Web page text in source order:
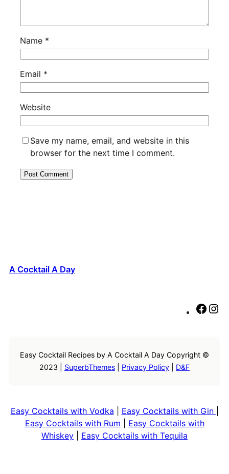
Name *
Email *
Website
Save my name, email, and website in this
browser for the next time I comment.
A Cocktail A Day
F
b
Easy Cocktail Recipes by A Cocktail A Day Copyright ©
2023 | SuperbThemes Privacy Policy D&F
Easy Cocktails with Vodka Easy Cocktails with Gin
Easy Cocktails with Rum
Easy Cocktails with
Whiskey
Easy Cocktails with Tequila